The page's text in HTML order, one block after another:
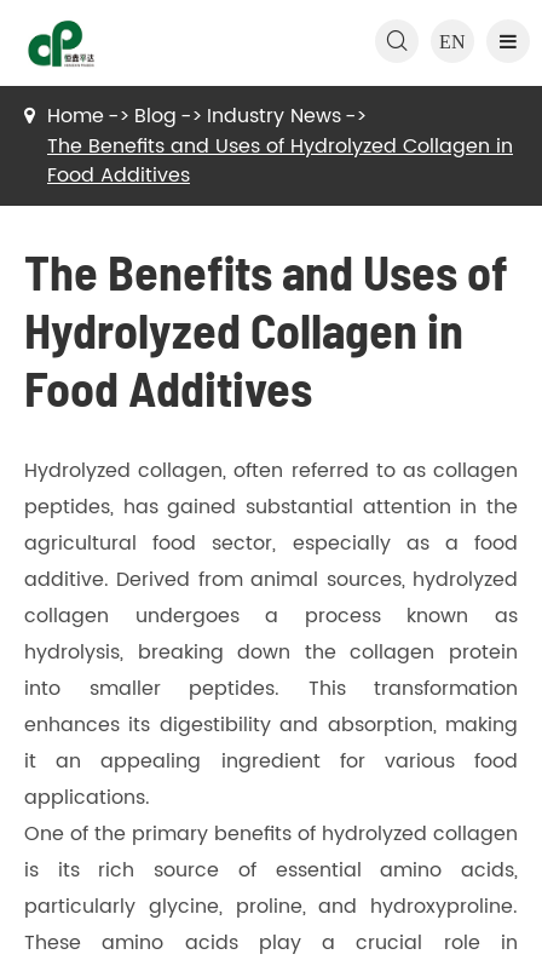
EN

Home Blog
Industry News
The Benefits and Uses of Hydrolyzed Collagen in
Food Additives
The Benefits and Uses of
Hydrolyzed Collagen in
Food Additives
Hydrolyzed collagen, often referred to as collagen
peptides, has gained substantial attention in the
agricultural food sector, especially as a food
additive. Derived from animal sources, hydrolyzed
collagen undergoes a process known as
hydrolysis, breaking down the collagen protein
into smaller peptides. This transformation
enhances its digestibility and absorption, making
it an appealing ingredient for various food
applications.
One of the primary benefits of hydrolyzed collagen
is its rich source of essential amino acids,
particularly glycine, proline, and hydroxyproline.
These amino acids play a crucial role in